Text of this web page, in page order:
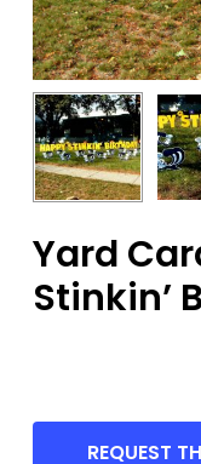
Yard
Stinkin’
REQUEST